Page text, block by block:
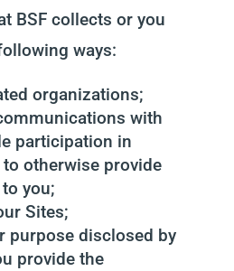
BSF collects or you
ways:
organizations;
with
participation in
otherwise provide
you;
Sites;
purpose disclosed by
provide the